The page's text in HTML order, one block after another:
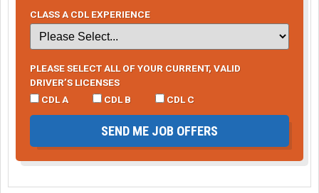
CLASS A CDL EXPERIENCE
PLEASE SELECT ALL OF YOUR CURRENT, VALID
DRIVER’S LICENSES
CDL A
CDL B CDL C
SEND ME JOB OFFERS